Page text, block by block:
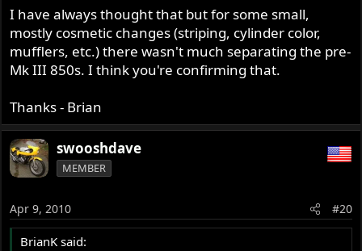
I have always thought that but for some small,
mostly cosmetic changes (striping, cylinder color,
mufflers, etc.) there wasn't much separating the pre-
Mk III 850s. I think you're confirming that.
Thanks - Brian
swooshdave
MEMBER
Apr 9, 2010 #20
BrianK said: